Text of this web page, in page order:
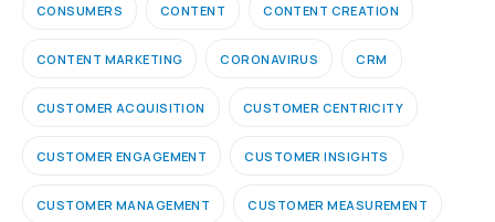
CONSUMERS CONTENT CONTENT CREATION
CONTENT MARKETING CORONAVIRUS CRM
CUSTOMER ACQUISITION CUSTOMER CENTRICITY
CUSTOMER ENGAGEMENT CUSTOMER INSIGHTS
CUSTOMER MANAGEMENT CUSTOMER MEASUREMENT